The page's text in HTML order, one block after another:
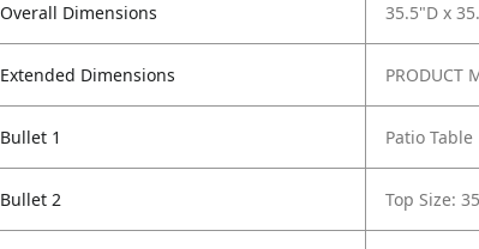
Overall Dimensions 35.5"D x
Extended Dimensions PRODUCT
Bullet 1 Patio Table
Bullet 2 Top Size: